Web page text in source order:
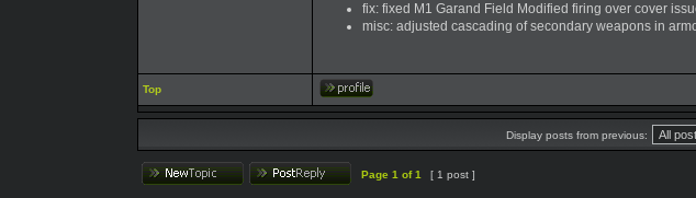
fix: fixed M1 Garand Field Modified firing over cover
misc: adjusted cascading of secondary weapons in
Top
Display posts from previous:
Page 1 of1 [ 1 post ]